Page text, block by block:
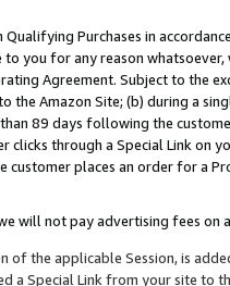
Purchases in
to you for any reason
Agreement. Subject to the
the Amazon Site; (b) during a
89 days following the
clicks through a Special Link
customer places an order for a
will not pay advertising fees on
the applicable Session, is
a Special Link from your site to